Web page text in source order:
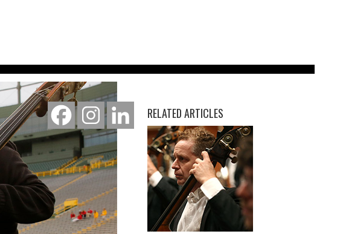
RELATED ARTICLES